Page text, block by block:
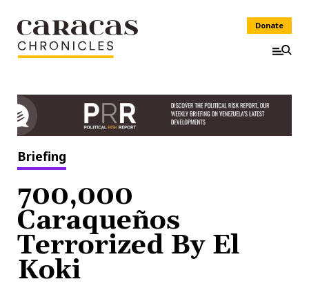
Donate
Briefing
700,000
Caraqueños
Terrorized By El
Koki